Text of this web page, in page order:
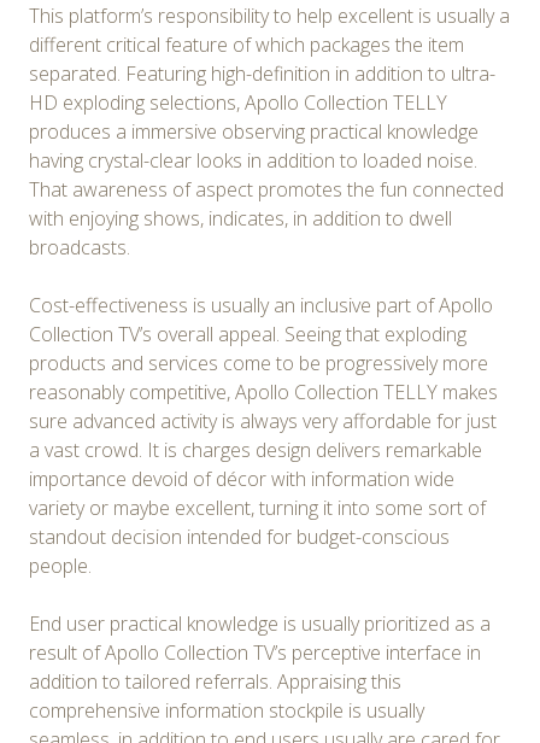
This platform’s responsibility to help excellent is usually a
different critical feature of which packages the item
separated. Featuring high-definition in addition to ultra-
HD exploding selections, Apollo Collection TELLY
produces a immersive observing practical knowledge
having crystal-clear looks in addition to loaded noise.
That awareness of aspect promotes the fun connected
with enjoying shows, indicates, in addition to dwell
broadcasts.
Cost-effectiveness is usually an inclusive part of Apollo
Collection TV’s overall appeal. Seeing that exploding
products and services come to be progressively more
reasonably competitive, Apollo Collection TELLY makes
sure advanced activity is always very affordable for just
a vast crowd. It is charges design delivers remarkable
importance devoid of décor with information wide
variety or maybe excellent, turning it into some sort of
standout decision intended for budget-conscious
people.
End user practical knowledge is usually prioritized as a
result of Apollo Collection TV’s perceptive interface in
addition to tailored referrals. Appraising this
comprehensive information stockpile is usually